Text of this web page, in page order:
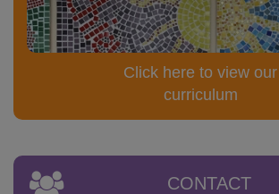
Click here to view our
curriculum
CONTACT